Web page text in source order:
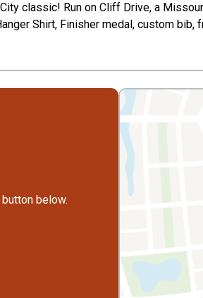
classic! Run on Cliff Drive, a
Shirt, Finisher medal, custom bib,
below.